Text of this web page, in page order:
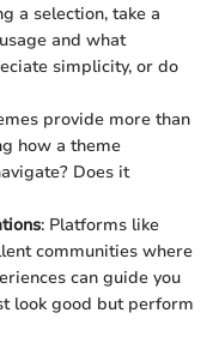
a selection, take a
and what
simplicity, or do
provide more than
how a theme
Does it
: Platforms like
communities where
can guide you
look good but perform